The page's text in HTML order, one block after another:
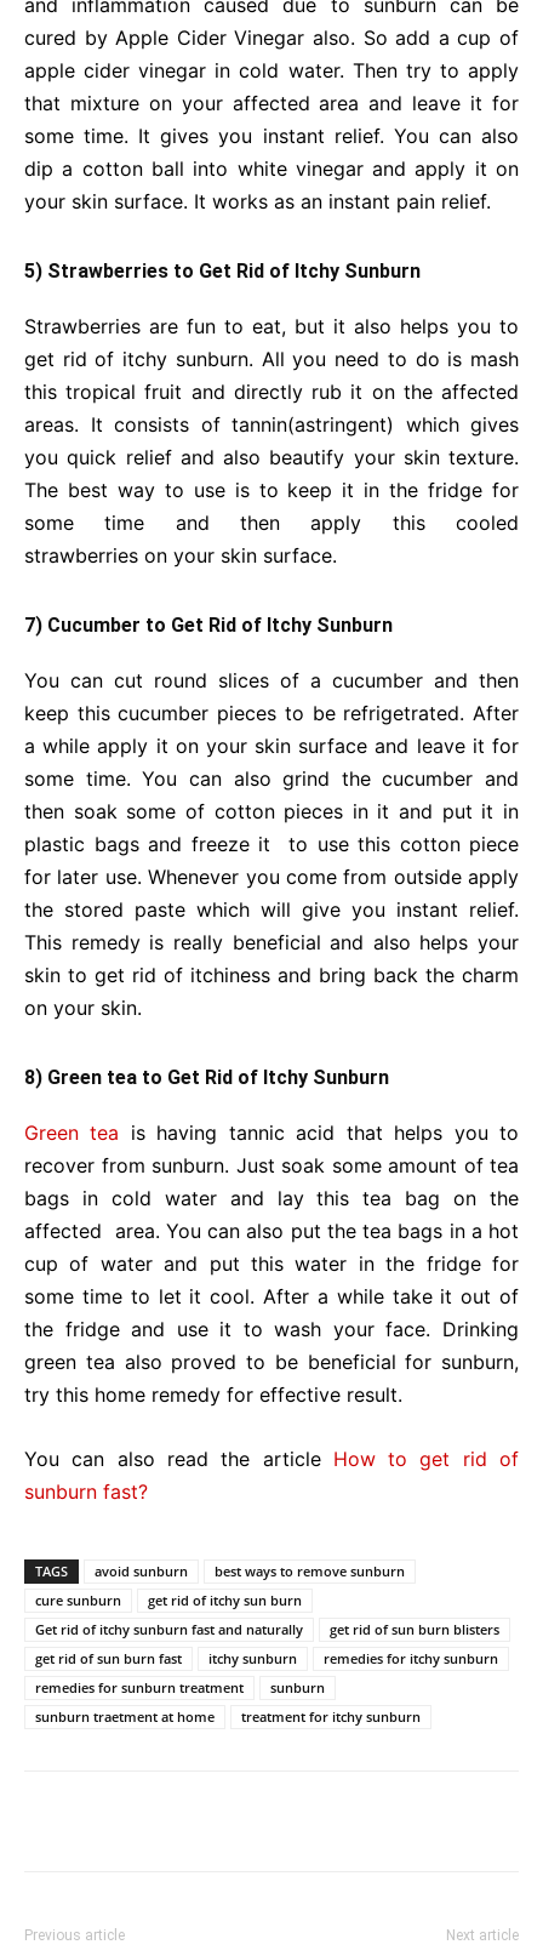
cured by Apple Cider Vinegar also. So add a cup of
apple cider vinegar in cold water. Then try to apply
that mixture on your affected area and leave it for
some time. It gives you instant relief. You can also
dip a cotton ball into white vinegar and apply it on
your skin surface. It works as an instant pain relief.
5) Strawberries to Get Rid of Itchy Sunburn
Strawberries are fun to eat, but it also helps you to
get rid of itchy sunburn. All you need to do is mash
this tropical fruit and directly rub it on the affected
areas. It consists of tannin(astringent) which gives
you quick relief and also beautify your skin texture.
The best way to use is to keep it in the fridge for
some time and then apply this cooled
strawberries on your skin surface.
7) Cucumber to Get Rid of Itchy Sunburn
You can cut round slices of a cucumber and then
keep this cucumber pieces to be refrigetrated. After
a while apply it on your skin surface and leave it for
some time. You can also grind the cucumber and
then soak some of cotton pieces in it and put it in
plastic bags and freeze it to use this cotton piece
for later use. Whenever you come from outside apply
the stored paste which will give you instant relief.
This remedy is really beneficial and also helps your
skin to get rid of itchiness and bring back the charm
on your skin.
8) Green tea to Get Rid of Itchy Sunburn
Green tea is having tannic acid that helps you to
recover from sunburn. Just soak some amount of tea
bags in cold water and lay this tea bag on the
affected area. You can also put the tea bags in a hot
cup of water and put this water in the fridge for
some time to let it cool. After a while take it out of
the fridge and use it to wash your face. Drinking
green tea also proved to be beneficial for sunburn,
try this home remedy for effective result.
You can also read the article How to get rid of
sunburn fast?
TAGS avoid sunburn
best ways to remove sunburn
cure sunburn
get rid of itchy sun burn
Get rid of itchy sunburn fast and naturally
get rid of sun burn blisters
get rid of sun burn fast
itchy sunburn
remedies for itchy sunburn
remedies for sunburn treatment
sunburn
sunburn traetment at home
treatment for itchy sunburn
Previous article Next article